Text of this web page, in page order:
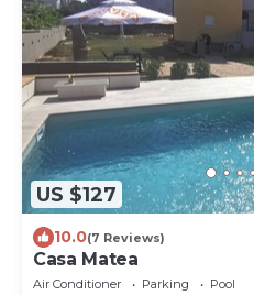
US $127
10.0(7 Reviews)
Casa Matea
Air Conditioner Parking
Pool